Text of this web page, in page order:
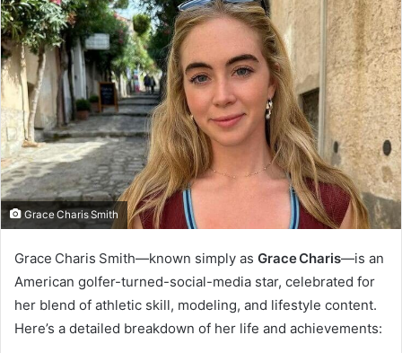
d
a
n
e
m
a
i
l
Grace Charis Smith
Grace Charis Smith—known simply as Grace Charis—is an
American golfer-turned-social-media star, celebrated for
her blend of athletic skill, modeling, and lifestyle content.
Here’s a detailed breakdown of her life and achievements: